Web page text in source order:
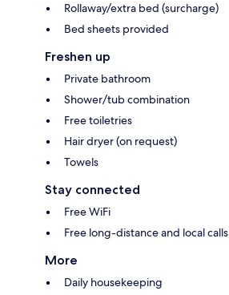
Rollaway/extra bed (surcharge)
Bed sheets provided
Freshen up
Private bathroom
Shower/tub combination
Free toiletries
Hair dryer (on request)
Towels
Stay connected
Free WiFi
Free long-distance and local calls
More
Daily housekeeping